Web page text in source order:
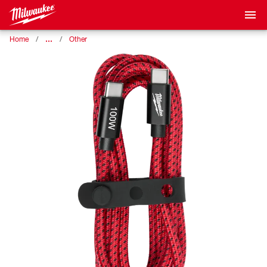
Home … Other